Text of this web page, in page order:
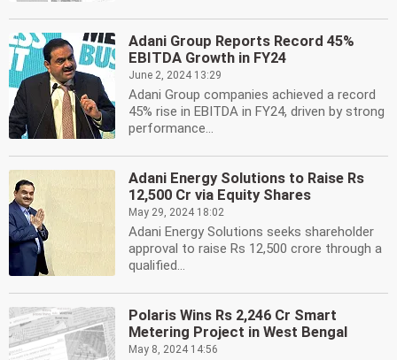
Adani Group Reports Record 45%
EBITDA Growth in FY24
June 2, 2024 13:29
Adani Group companies achieved a record
45% rise in EBITDA in FY24, driven by strong
performance...
Adani Energy Solutions to Raise Rs
12,500 Cr via Equity Shares
May 29, 2024 18:02
Adani Energy Solutions seeks shareholder
approval to raise Rs 12,500 crore through a
qualified...
Polaris Wins Rs 2,246 Cr Smart
Metering Project in West Bengal
May 8, 2024 14:56